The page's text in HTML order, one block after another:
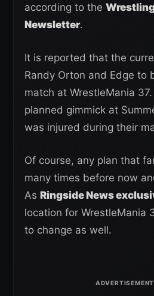
according to the
Newsletter.
It is reported that the
Randy Orton and Edge to
match at WrestleMania
planned gimmick at
was injured during their
Of course, any plan that
many times before now
As Ringside News
location for WrestleMania
to change as well.